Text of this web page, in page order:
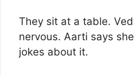
They sit at a table.
nervous. Aarti says
jokes about it.